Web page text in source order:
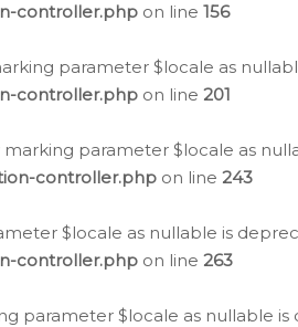
controller.php on line 156
parameter $locale as
controller.php on line 201
parameter $locale as
controller.php on line 243
$locale as nullable is
controller.php on line 263
parameter $locale as nullable